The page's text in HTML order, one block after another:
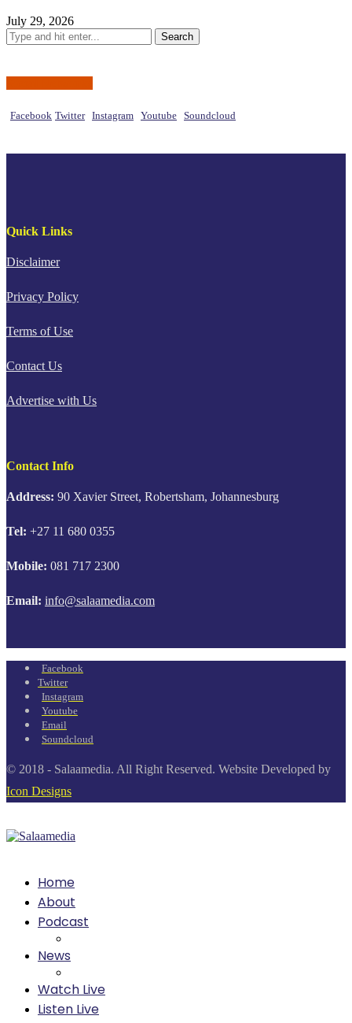
July 29, 2026
Facebook Twitter Instagram Youtube Soundcloud
Quick Links
Disclaimer
Privacy Policy
Terms of Use
Contact Us
Advertise with Us
Contact Info
Address: 90 Xavier Street, Robertsham, Johannesburg
Tel: +27 11 680 0355
Mobile: 081 717 2300
Email: info@salaamedia.com
Facebook
Twitter
Instagram
Youtube
Email
Soundcloud
© 2018 - Salaamedia. All Right Reserved. Website Developed by
Icon Designs
Home
About
Podcast
News
Watch Live
Listen Live